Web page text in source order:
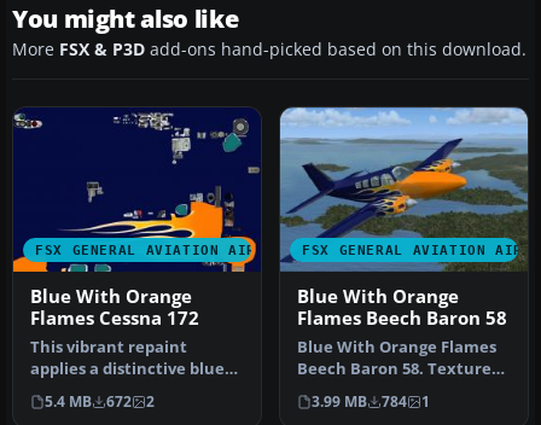
You might also like
More FSX & P3D add-ons hand-picked based on this download.
FSX GENERAL AVIATION AIRCRAFT
Blue With Orange
Flames Cessna 172
This vibrant repaint
applies a distinctive blue
fuselage adorned with eye-
cat…
5.4 MB 672 2
FSX GENERAL AVIATION
Blue With Orange
Flames Beech Baron 58
Blue With Orange Flames
Beech Baron 58. Textures
only for the default
Beechcr…
3.99 MB 784 1